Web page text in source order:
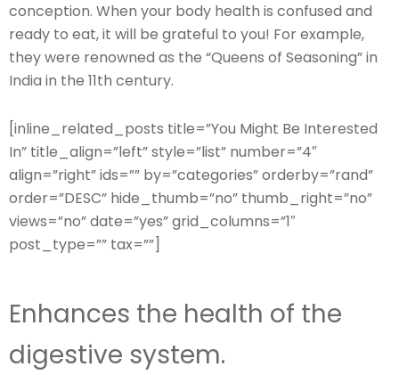
conception. When your body health is confused and
ready to eat, it will be grateful to you! For example,
they were renowned as the “Queens of Seasoning” in
India in the 11th century.
[inline_related_posts title=”You Might Be Interested
In” title_align=”left” style=”list” number=”4″
align=”right” ids=”” by=”categories” orderby=”rand”
order=”DESC” hide_thumb=”no” thumb_right=”no”
views=”no” date=”yes” grid_columns=”1″
post_type=”” tax=””]
Enhances the health of the
digestive system.